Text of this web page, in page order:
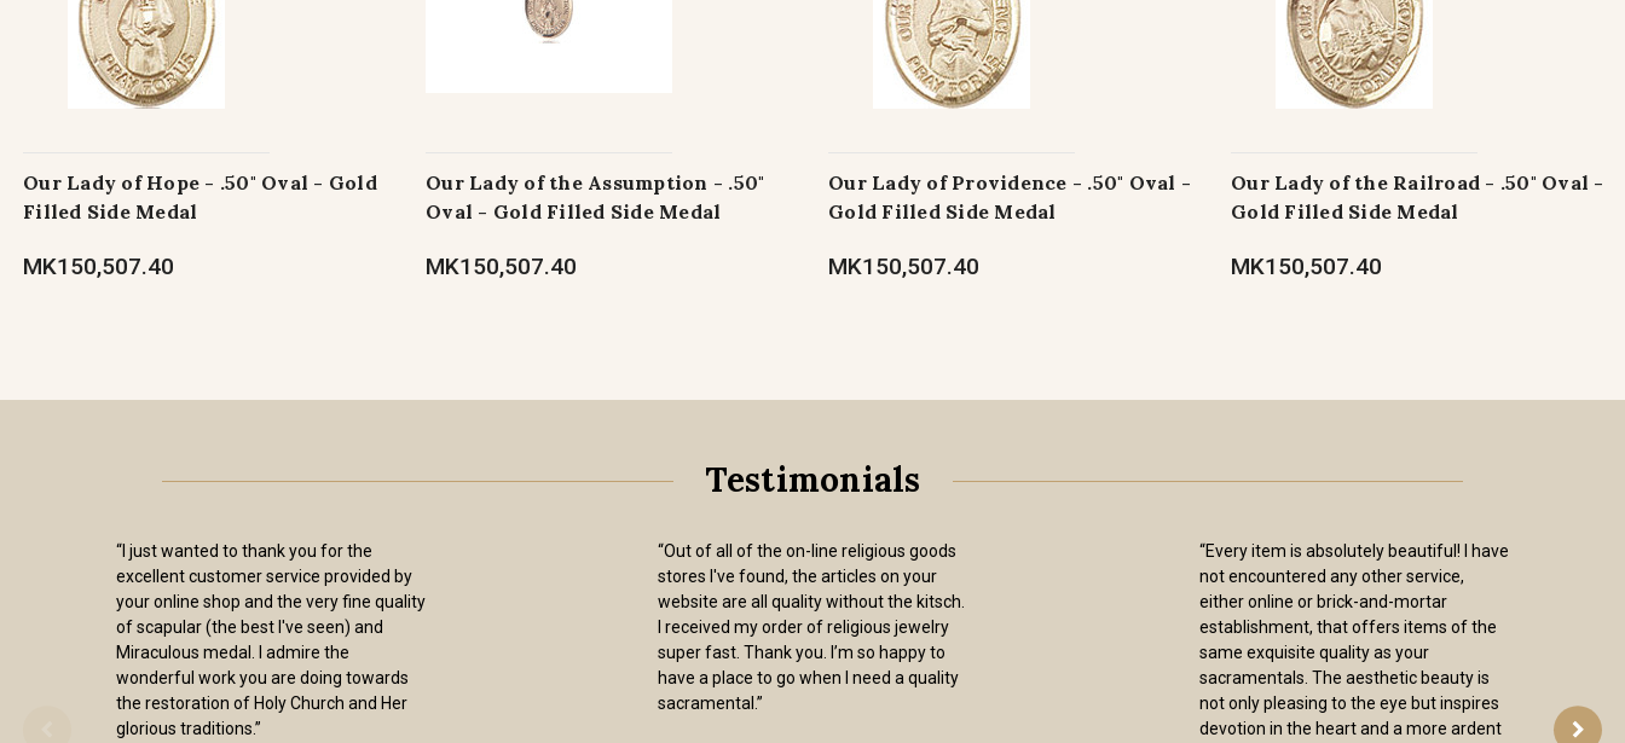
Our Lady of Hope - .50" Oval - Gold
Filled Side Medal
MK150,507.40
Our Lady of the Assumption - .50"
Oval - Gold Filled Side Medal
MK150,507.40
Our Lady of Providence - .50" Oval -
Gold Filled Side Medal
MK150,507.40
Our Lady of the Railroad - .50" Oval -
Gold Filled Side Medal
MK150,507.40
Testimonials
“Excellence is the Sisters trademark! As
always, a smooth easy means of
purchase, coupled with prompt shipping
. The Items I have purchased over the
years are always of superb quality and
workmanship. I could not be more
pleased.”
“I have now purchased at least a dozen
brown scapulars from the Sisters of
Carmel and have always received items
of the utmost quality that wear very
well. Adding to my satisfaction is that
the Sisters charge a standard USPS
shipping rate for the items, i.e., they do
“I have received my orders from you and
again want to thank you for them. The
Blessed Sacrament and Seven Dolors
chaplets are beautiful and will be
treasured by me for many years. As
others have said, the pictures on the
web site don’t do them justice. I also
want to thank you for the books you